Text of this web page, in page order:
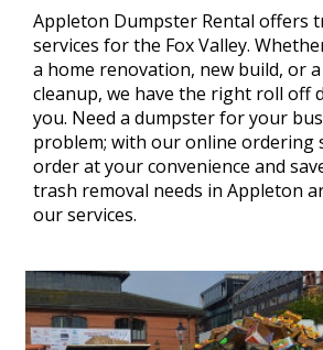
Appleton Dumpster Rental offers
services for the Fox Valley.
a home renovation, new build, or
cleanup, we have the right roll off
you. Need a dumpster for your
problem; with our online ordering
order at your convenience and
trash removal needs in Appleton
our services.